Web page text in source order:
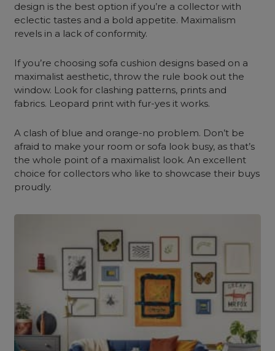
design is the best option if you’re a collector with
eclectic tastes and a bold appetite. Maximalism
revels in a lack of conformity.
If you’re choosing sofa cushion designs based on a
maximalist aesthetic, throw the rule book out the
window. Look for clashing patterns, prints and
fabrics. Leopard print with fur-yes it works.
A clash of blue and orange-no problem. Don’t be
afraid to make your room or sofa look busy, as that’s
the whole point of a maximalist look. An excellent
choice for collectors who like to showcase their buys
proudly.